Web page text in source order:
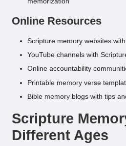
Online Resources
Scripture memory websites
YouTube channels with
Online accountability
Printable memory verse
Bible memory blogs with tips
Scripture
Different Ages